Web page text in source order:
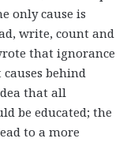
only cause is
write, count and
that ignorance
behind
that all
be educated; the
to a more